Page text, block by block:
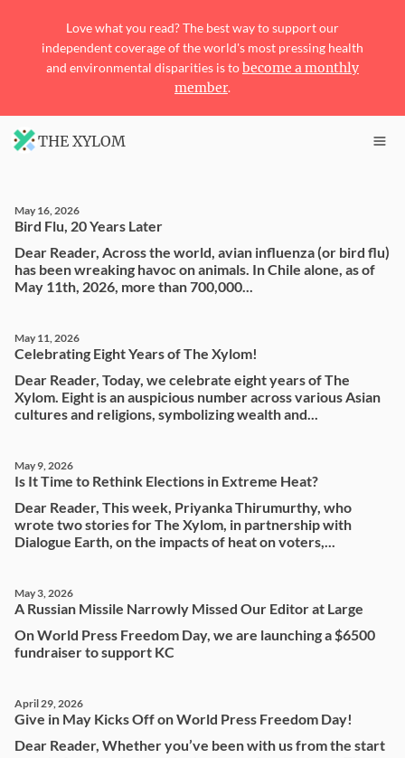
Love what you read? The best way to support our
independent coverage of the world's most pressing health
and environmental disparities is tobecome a monthly
member.
THE XYLOM
Bird Flu, 20 Years Later
May 16, 2026
Dear Reader, Across the world, avian influenza (or bird flu)
has been wreaking havoc on animals. In Chile alone, as of
May 11th, 2026, more than 700,000...
Celebrating Eight Years of The Xylom!
May 11, 2026
Dear Reader, Today, we celebrate eight years of The
Xylom. Eight is an auspicious number across various Asian
cultures and religions, symbolizing wealth and...
Is It Time to Rethink Elections in Extreme Heat?
May 9, 2026
Dear Reader, This week, Priyanka Thirumurthy, who
wrote two stories for The Xylom, in partnership with
Dialogue Earth, on the impacts of heat on voters,...
A Russian Missile Narrowly Missed Our Editor at Large
May 3, 2026
On World Press Freedom Day, we are launching a $6500
fundraiser to support KC
Give in May Kicks Off on World Press Freedom Day!
April 29, 2026
Dear Reader, Whether you’ve been with us from the start